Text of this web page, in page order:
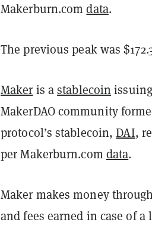
Makerburn.comdata.
The previous peak was
Maker is astablecoin
MakerDAO community
protocol’s stablecoin,DAI,
per Makerburn.com data.
Maker makes money
and fees earned in case of